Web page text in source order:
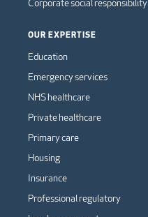
Corporate social responsibility
OUR EXPERTISE
Education
Emergency services
NHS healthcare
Private healthcare
Primary care
Housing
Insurance
Professional regulatory